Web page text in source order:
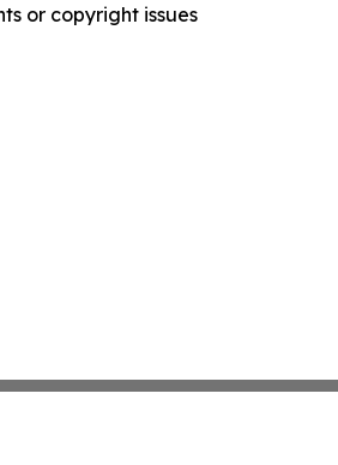
or copyright issues